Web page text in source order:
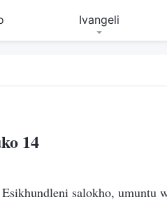
Ivangeli
14
salokho, umuntu